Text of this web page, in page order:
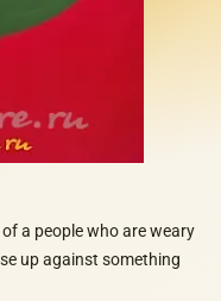
a people who are weary
up against something